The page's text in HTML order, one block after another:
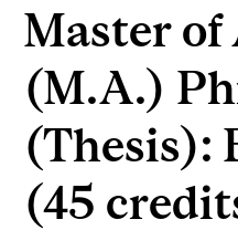
Master of
(M.A.)
(Thesis):
(45